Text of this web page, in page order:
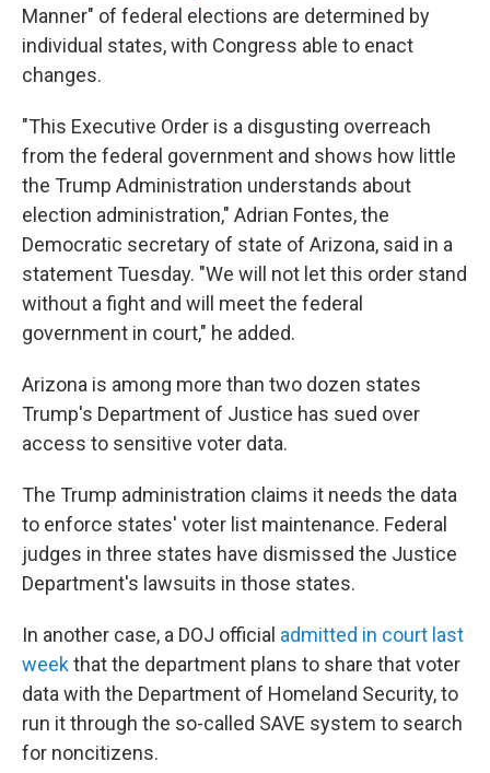
Manner" of federal elections are determined by
individual states, with Congress able to enact
changes.
"This Executive Order is a disgusting overreach
from the federal government and shows how little
the Trump Administration understands about
election administration," Adrian Fontes, the
Democratic secretary of state of Arizona, said in a
statement Tuesday. "We will not let this order stand
without a fight and will meet the federal
government in court," he added.
Arizona is among more than two dozen states
Trump's Department of Justice has sued over
access to sensitive voter data.
The Trump administration claims it needs the data
to enforce states' voter list maintenance. Federal
judges in three states have dismissed the Justice
Department's lawsuits in those states.
In another case, a DOJ official admitted in court last
weekthat the department plans to share that voter
data with the Department of Homeland Security, to
run it through the so-called SAVE system to search
for noncitizens.